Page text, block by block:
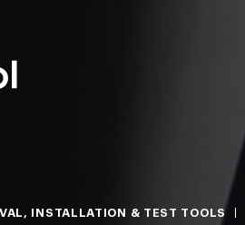
INSTALLATION & TEST TOOLS